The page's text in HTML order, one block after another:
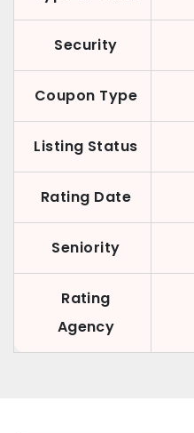
Security
Coupon Type
Listing Status
Rating Date
Seniority
Rating
Agency